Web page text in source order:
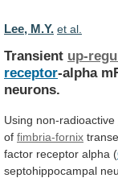
Lee, M.Y. et al.
Transient up-
receptor-alpha
neurons.
Using non-radioactive
of fimbria-fornix
factor receptor alpha (
septohippocampal